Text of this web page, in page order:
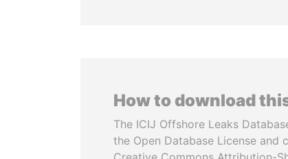
How to download
The ICIJ Offshore Leaks
the Open Database License and